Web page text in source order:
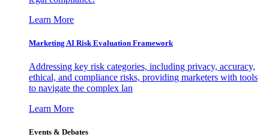
Learn More
Marketing AI Risk Evaluation Framework
Addressing key risk categories, including privacy, accuracy,
ethical, and compliance risks, providing marketers with tools
to navigate the complex lan
Learn More
Events & Debates